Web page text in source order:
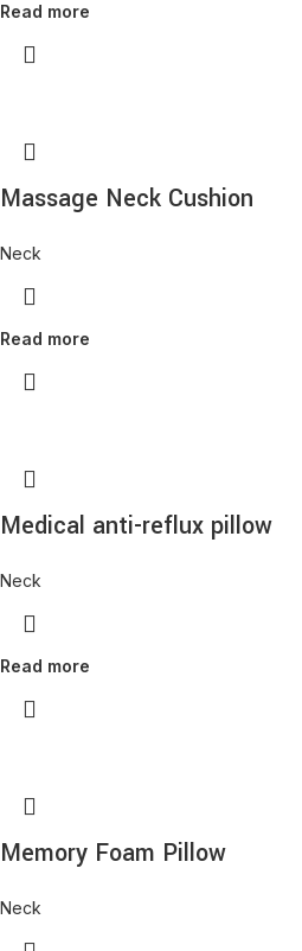
Read more
Massage Neck Cushion
Neck
Read more
Medical anti-reflux pillow
Neck
Read more
Memory Foam Pillow
Neck